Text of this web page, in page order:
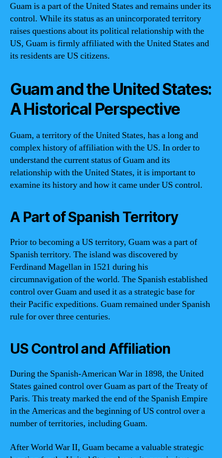
Guam is a part of the United States and remains under its
control. While its status as an unincorporated territory
raises questions about its political relationship with the
US, Guam is firmly affiliated with the United States and
its residents are US citizens.
Guam and the United States:
A Historical Perspective
Guam, a territory of the United States, has a long and
complex history of affiliation with the US. In order to
understand the current status of Guam and its
relationship with the United States, it is important to
examine its history and how it came under US control.
A Part of Spanish Territory
Prior to becoming a US territory, Guam was a part of
Spanish territory. The island was discovered by
Ferdinand Magellan in 1521 during his
circumnavigation of the world. The Spanish established
control over Guam and used it as a strategic base for
their Pacific expeditions. Guam remained under Spanish
rule for over three centuries.
US Control and Affiliation
During the Spanish-American War in 1898, the United
States gained control over Guam as part of the Treaty of
Paris. This treaty marked the end of the Spanish Empire
in the Americas and the beginning of US control over a
number of territories, including Guam.
After World War II, Guam became a valuable strategic